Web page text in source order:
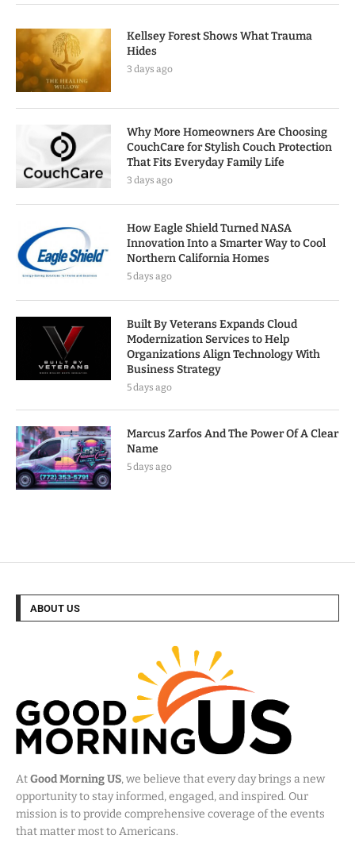
Kellsey Forest Shows What Trauma
Hides
3 days ago
Why More Homeowners Are Choosing
CouchCare for Stylish Couch Protection
That Fits Everyday Family Life
3 days ago
How Eagle Shield Turned NASA
Innovation Into a Smarter Way to Cool
Northern California Homes
5 days ago
Built By Veterans Expands Cloud
Modernization Services to Help
Organizations Align Technology With
Business Strategy
5 days ago
Marcus Zarfos And The Power Of A Clear
Name
5 days ago
ABOUT US
AtGood Morning US, we believe that every day brings a new
opportunity to stay informed, engaged, and inspired. Our
mission is to provide comprehensive coverage of the events
that matter most to Americans.